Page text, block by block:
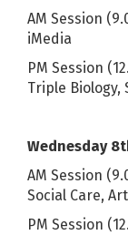
AM Session
iMedia
PM Session
Triple Biology,
Wednesday
AM Session
Social Care,
PM Session